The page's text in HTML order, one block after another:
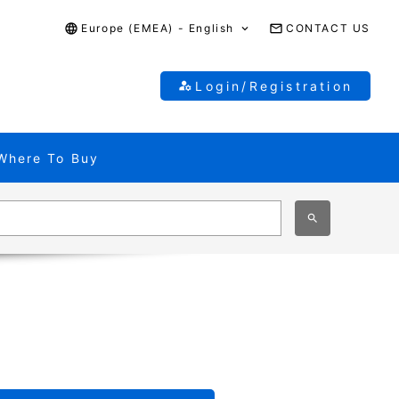
Europe (EMEA) - English CONTACT US
Login/Registration
To Buy